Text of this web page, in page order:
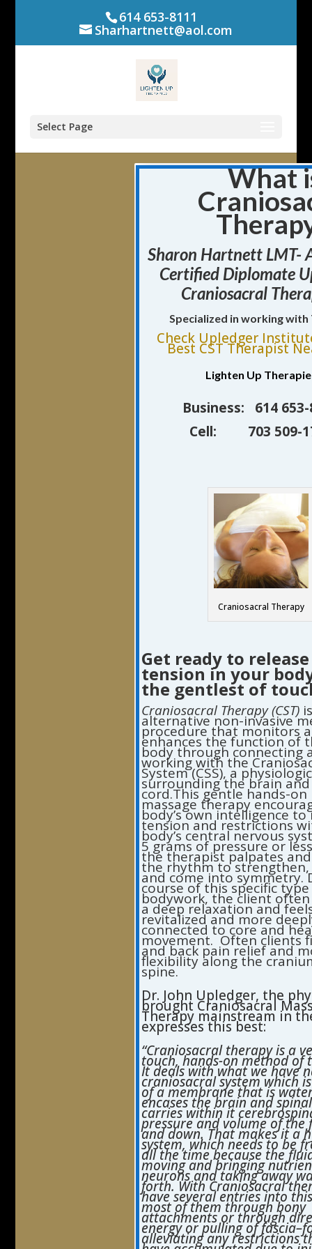
614 653-8111
Sharhartnett@aol.com
Select Page
What
Sharon Hartnett LMT-
Certified Diplomate
Craniosacral
Specialized in working
Check Upledger
Best CST Therapist
Lighten Up
Business: 614 653-
Cell: 703 509-
Craniosacral Therapy
Get ready to
tension in your
the gentlest of
Craniosacral Therapy (CST)
alternative non-invasive
procedure that monitors
enhances the function of
body through connecting
working with the
System (CSS), a
surrounding the brain
cord.This gentle hands-
massage therapy
body’s own intelligence to
tension and restrictions
body’s central nervous
5 grams of pressure or
the therapist palpates
the rhythm to strengthen,
and come into symmetry.
course of this specific
bodywork, the client
a deep relaxation and
revitalized and more
connected to core and
movement. Often clients
and back pain relief and
flexibility along the
spine.
Dr. John Upledger, the
brought Craniosacral
Therapy mainstream in
expresses this best:
“Craniosacral therapy is a
touch, hands-on method of
It deals with what we have
craniosacral system which
of a membrane that is
encases the brain and
carries within it
pressure and volume of the
and down. That makes it a
system, which needs to be
all the time because the
moving and bringing
neurons and taking away
forth. With Craniosacral
have several entries into
most of them through bony
attachments or through
energy or pulling of
alleviating any restrictions